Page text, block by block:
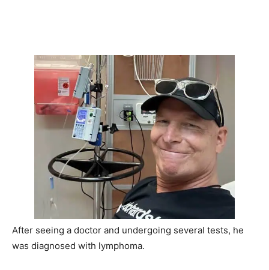
After seeing a doctor and undergoing several tests, he
was diagnosed with lymphoma.